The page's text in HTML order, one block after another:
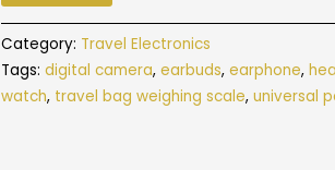
Category: Travel Electronics
Tags: digital camera, earbuds, earphone,
watch, travel bag weighing scale, universal